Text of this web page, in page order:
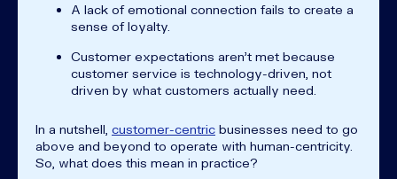
A lack of emotional connection fails to create a
sense of loyalty.
Customer expectations aren’t met because
customer service is technology-driven, not
driven by what customers actually need.
In a nutshell, customer-centric businesses need to go
above and beyond to operate with human-centricity.
So, what does this mean in practice?